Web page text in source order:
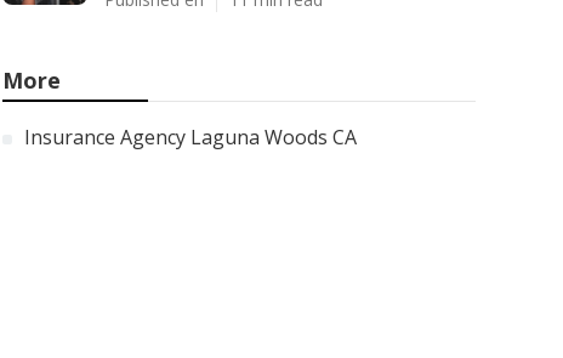
More
Insurance Agency Laguna Woods CA